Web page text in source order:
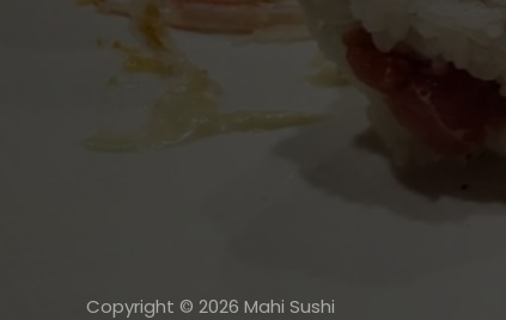
Copyright © 2026 Mahi Sushi